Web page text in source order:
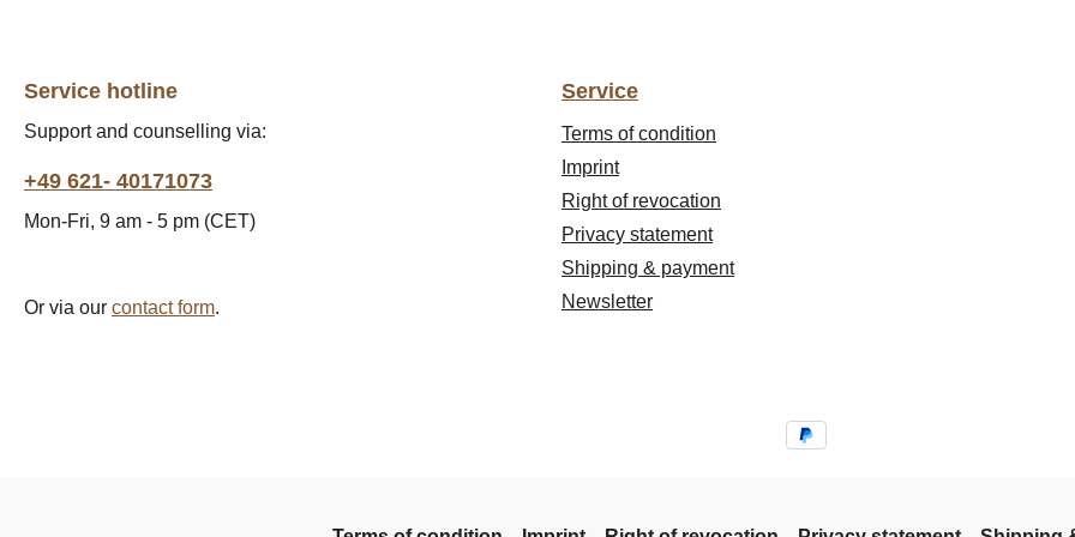
Service hotline
Support and counselling via:
+49 621- 40171073
Mon-Fri, 9 am - 5 pm (CET)
Or via our contact form.
Service
Terms of condition
Imprint
Right of revocation
Privacy statement
Shipping & payment
Newsletter